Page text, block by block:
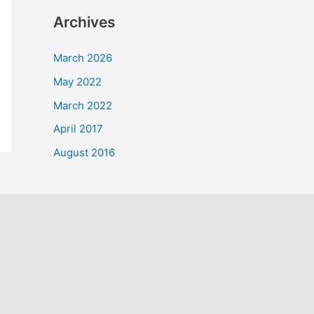
r
c
r
:
Archives
March 2026
May 2022
March 2022
April 2017
August 2016